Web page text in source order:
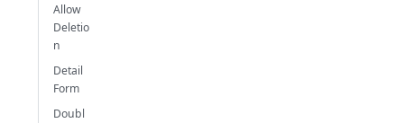
Allow
Deletio
n
Detail
Form
Doubl